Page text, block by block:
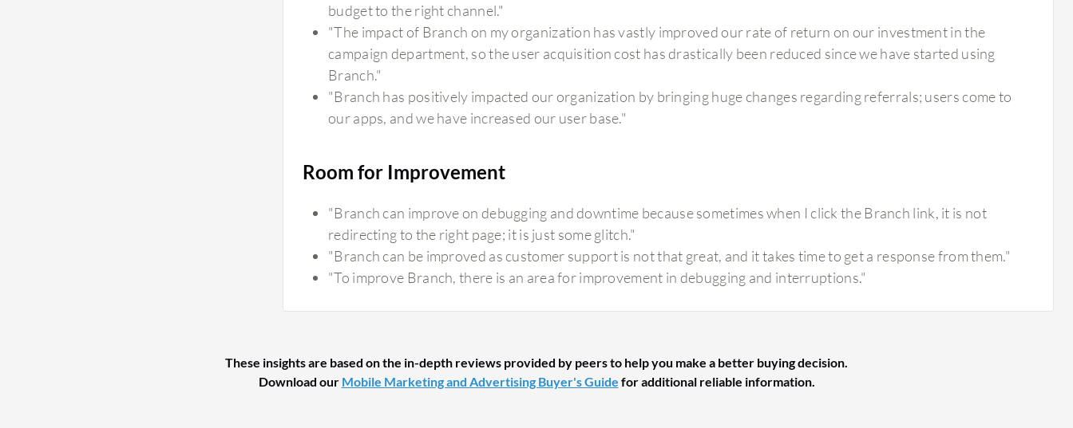
budget to the right channel."
"The impact of Branch on my organization has vastly improved our rate of return on our investment in the
campaign department, so the user acquisition cost has drastically been reduced since we have started using
Branch."
"Branch has positively impacted our organization by bringing huge changes regarding referrals; users come to
our apps, and we have increased our user base."
Room for Improvement
"Branch can improve on debugging and downtime because sometimes when I click the Branch link, it is not
redirecting to the right page; it is just some glitch."
"Branch can be improved as customer support is not that great, and it takes time to get a response from them."
"To improve Branch, there is an area for improvement in debugging and interruptions."
These insights are based on the in-depth reviews provided by peers to help you make a better buying decision.
Download our Mobile Marketing and Advertising Buyer's Guide for additional reliable information.